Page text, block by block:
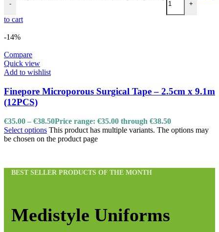
- +
to cart
-14%
Compare
Quick view
Add to wishlist
Finepore Microporous Surgical Tape – 2.5cm x 9.1m
(12PCS)
€35.00 – €38.50Price range: €35.00 through €38.50
Select options This product has multiple variants. The options may
be chosen on the product page
BEST SELLER PRODUCTS OF THE MONTH
Medistyle Uniforms